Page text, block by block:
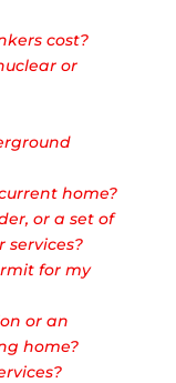
cost?
or
home?
or a set of
services?
for my
or an
home?